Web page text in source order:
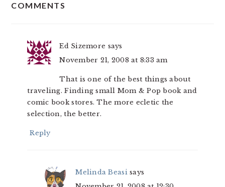
INTERACTIONS
COMMENTS
Ed Sizemore says
November 21, 2008 at 8:33 am
That is one of the best things about
traveling. Finding small Mom & Pop book and
comic book stores. The more ecletic the
selection, the better.
Reply
Melinda Beasi says